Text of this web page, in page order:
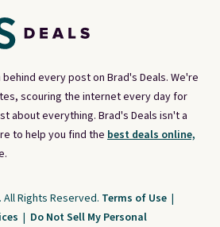
every post on Brad's Deals. We're
scouring the internet every day for
about everything. Brad's Deals isn't a
to help you find the best deals online,
All Rights Reserved. Terms of Use |
| Do Not Sell My Personal